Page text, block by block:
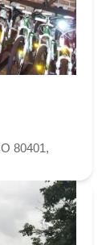
80401,